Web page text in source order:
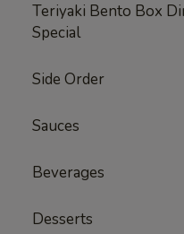
Teriyaki Bento Box
Special
Side Order
Sauces
Beverages
Desserts